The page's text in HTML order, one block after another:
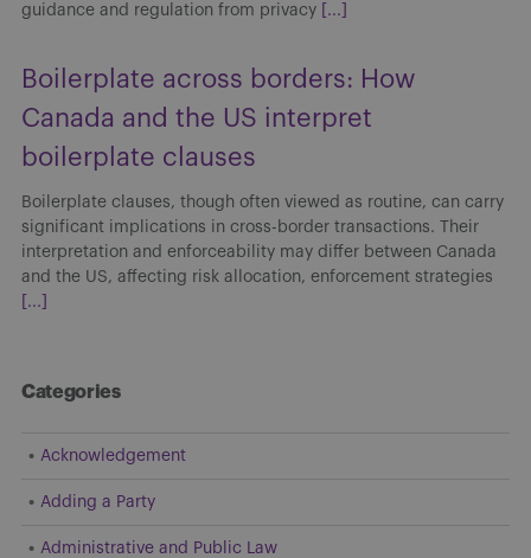
guidance and regulation from privacy
[...]
Boilerplate across borders: How
Canada and the US interpret
boilerplate clauses
Boilerplate clauses, though often viewed as routine, can carry
significant implications in cross-border transactions. Their
interpretation and enforceability may differ between Canada
and the US, affecting risk allocation, enforcement strategies
[...]
Categories
Acknowledgement
Adding a Party
Administrative and Public Law